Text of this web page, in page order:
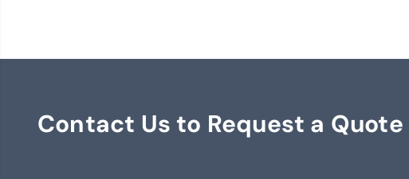
Contact Us to Request a Quote